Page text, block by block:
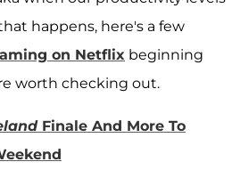
happens, here's a few
on Netflix beginning
worth checking out.
Finale And More To